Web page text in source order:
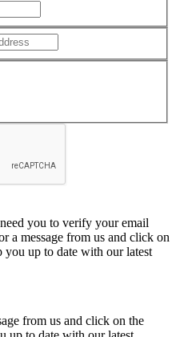
you to verify your email
a message from us and click on
up to date with our latest
from us and click on the